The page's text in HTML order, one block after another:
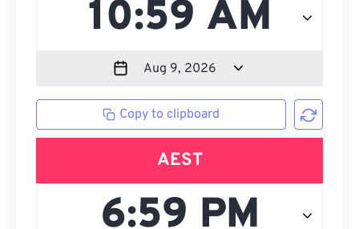
Copy to clipboard
AEST